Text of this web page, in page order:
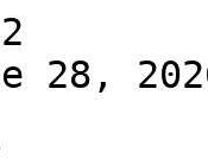
28,